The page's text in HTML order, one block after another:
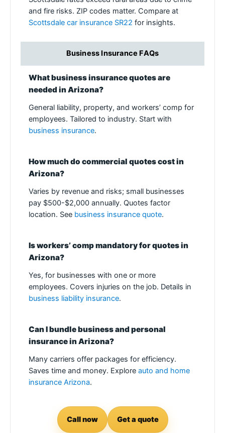
and fire risks. ZIP codes matter. Compare at
Scottsdale car insurance SR22 for insights.
Business Insurance FAQs
What business insurance quotes are
needed in Arizona?
General liability, property, and workers’ comp for
employees. Tailored to industry. Start with
business insurance.
How much do commercial quotes cost in
Arizona?
Varies by revenue and risks; small businesses
pay $500-$2,000 annually. Quotes factor
location. See business insurance quote.
Is workers’ comp mandatory for quotes in
Arizona?
Yes, for businesses with one or more
employees. Covers injuries on the job. Details in
business liability insurance.
Can I bundle business and personal
insurance in Arizona?
Many carriers offer packages for efficiency.
Saves time and money. Explore auto and home
insurance Arizona.
Call now Get a quote